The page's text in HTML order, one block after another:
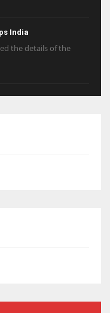
India
the details of the